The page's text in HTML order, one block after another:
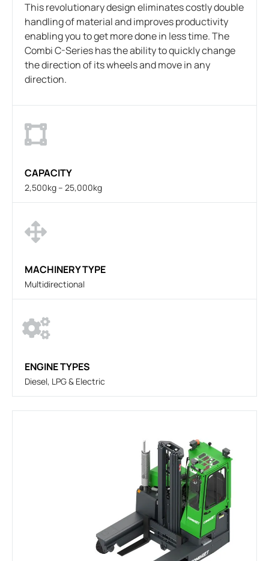
This revolutionary design eliminates costly double
handling of material and improves productivity
enabling you to get more done in less time.The
Combi C-Series has the ability to quickly change
the direction of its wheels and move in any
direction.
CAPACITY
2,500kg – 25,000kg
MACHINERY TYPE
Multidirectional
ENGINE TYPES
Diesel, LPG & Electric